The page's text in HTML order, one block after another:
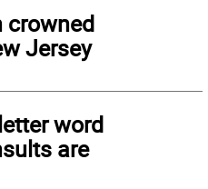
crowned
Jersey
word
are